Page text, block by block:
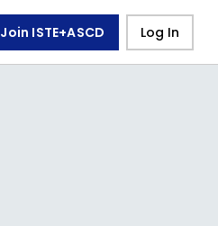
Join ISTE+ASCD Log In